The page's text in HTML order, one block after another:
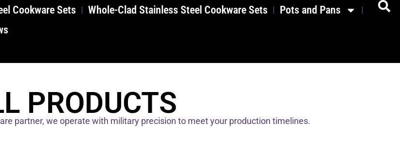
Cookware Sets Whole-Clad Stainless Steel Cookware Sets
Pots and Pans
PRODUCTS
partner, we operate with military precision to meet your production timelines.